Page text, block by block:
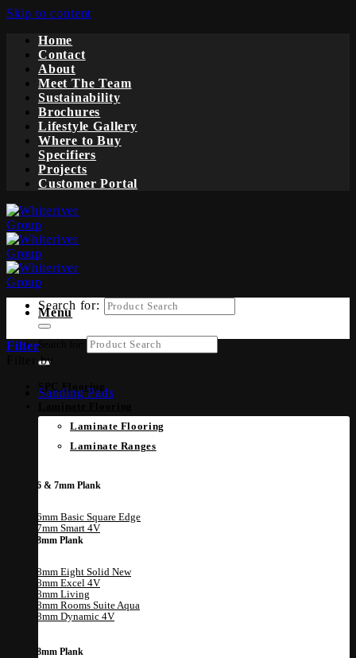
Skip to content
Home
Contact
About
Meet The Team
Sustainability
Brochures
Lifestyle Gallery
Where to Buy
Specifiers
Projects
Customer Portal
Menu
Search for:
SPC Flooring
Laminate Flooring
Laminate Ranges
6 & 7mm Plank
6mm Basic Square Edge
7mm Smart 4V
8mm Plank
8mm Eight Solid
8mm Excel 4V
8mm Living
8mm Rooms Suite Aqua
8mm Dynamic 4V
8mm Plank
Search for:
Filter
Filter by
Sanding Pads